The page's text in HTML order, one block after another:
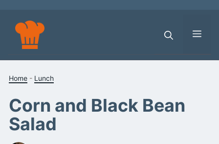
content
Home - Lunch
Corn and Black Bean
Salad